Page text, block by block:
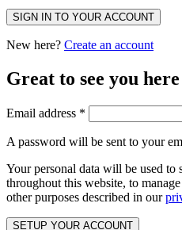
SIGN IN TO YOUR ACCOUNT
New here? Create an account
Great to see you
Email address *
A password will be sent to your
Your personal data will be used to
throughout this website, to
other purposes described in our
SETUP YOUR ACCOUNT